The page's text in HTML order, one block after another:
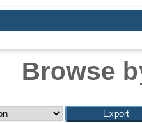
Browse